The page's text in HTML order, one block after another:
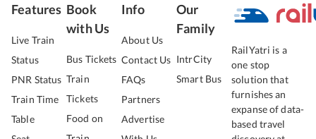
Features
Live Train
Status
PNR Status
Train Time
Table
Book
with Us
Bus Tickets
Train
Tickets
Food on
Info
About Us
Contact Us
FAQs
Partners
Advertise
Our
Family
IntrCity
Smart Bus
RailYatri is a
one stop
solution that
furnishes an
expanse of data-
based travel